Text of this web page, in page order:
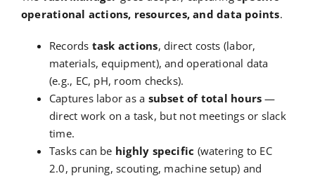
operational actions, resources, and data points.
Records task actions, direct costs (labor,
materials, equipment), and operational data
(e.g., EC, pH, room checks).
Captures labor as a subset of total hours —
direct work on a task, but not meetings or slack
time.
Tasks can be highly specific (watering to EC
2.0, pruning, scouting, machine setup) and